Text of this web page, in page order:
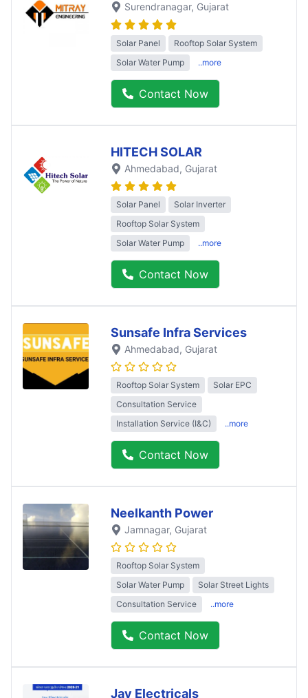
Surendranagar, Gujarat
Solar Panel
Rooftop Solar System
Solar Water Pump
..more
Contact Now
HITECH SOLAR
Ahmedabad, Gujarat
Solar Panel
Solar Inverter
Rooftop Solar System
Solar Water Pump
..more
Contact Now
Sunsafe Infra Services
Ahmedabad, Gujarat
Rooftop Solar System
Solar EPC
Consultation Service
Installation Service (I&C)
..more
Contact Now
Neelkanth Power
Jamnagar, Gujarat
Rooftop Solar System
Solar Water Pump
Solar Street Lights
Consultation Service
..more
Contact Now
Jay Electricals